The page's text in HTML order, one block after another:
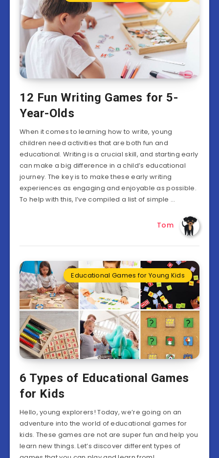
12 Fun Writing Games for 5-
Year-Olds
When it comes to learning how to write, young
children need activities that are both fun and
educational. Writing is a crucial skill, and starting early
can make a big difference in a child’s educational
journey. The key is to make these early writing
experiences as engaging and enjoyable as possible.
To help with this, I’ve compiled a list of simple …
Tom
Educational Games for Young Kids
6 Types of Educational Games
for Kids
Hello, young explorers! Today, we’re going on an
adventure into the world of educational games for
kids. These games are not are super fun and help you
learn new things. Let’s discover different types of